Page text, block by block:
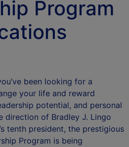
Program
been looking for a
your life and reward
potential, and personal
direction of Bradley J. Lingo
tenth president, the prestigious
Program is being